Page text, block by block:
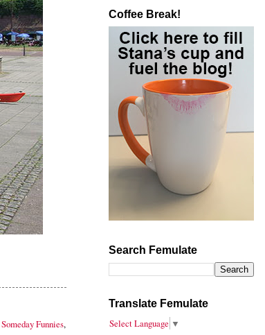
Someday Funnies,
Coffee Break!
Search Femulate
Translate Femulate
Select Language ▼